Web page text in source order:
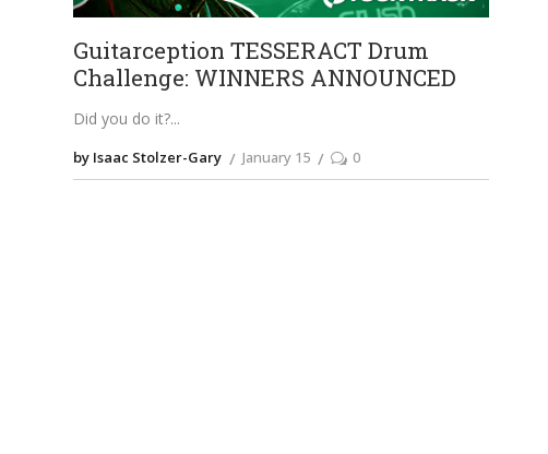
Guitarception TESSERACT Drum
Challenge: WINNERS ANNOUNCED
Did you do it?
by Isaac Stolzer-Gary January 15 0